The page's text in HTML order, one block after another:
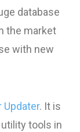
database
the market
with new
Updater. It is
tools in